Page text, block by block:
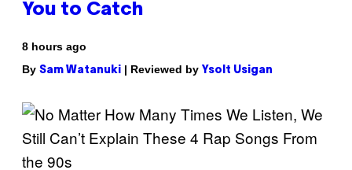
You to Catch
8 hours ago
By Sam Watanuki | Reviewed by Ysolt Usigan